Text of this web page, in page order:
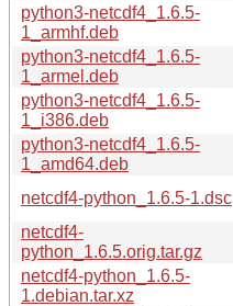
python3-netcdf4_1.6.5-
1_armhf.deb
python3-netcdf4_1.6.5-
1_armel.deb
python3-netcdf4_1.6.5-
1_i386.deb
python3-netcdf4_1.6.5-
1_amd64.deb
netcdf4-python_1.6.5-1.dsc
netcdf4-
python_1.6.5.orig.tar.gz
netcdf4-python_1.6.5-
1.debian.tar.xz